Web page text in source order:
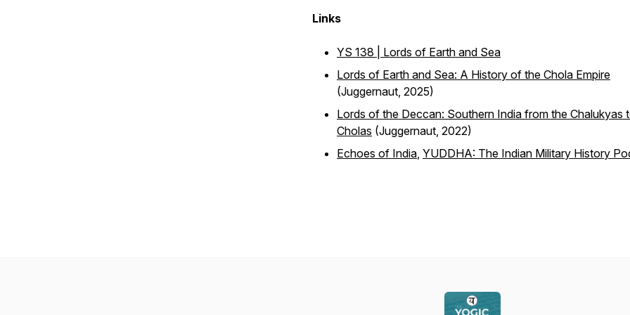
Links
YS 138 | Lords of Earth and Sea
Lords of Earth and Sea: A History of the Chola Empire
(Juggernaut, 2025)
Lords of the Deccan: Southern India from the Chalukyas
Cholas (Juggernaut, 2022)
Echoes of India, YUDDHA: The Indian Military History